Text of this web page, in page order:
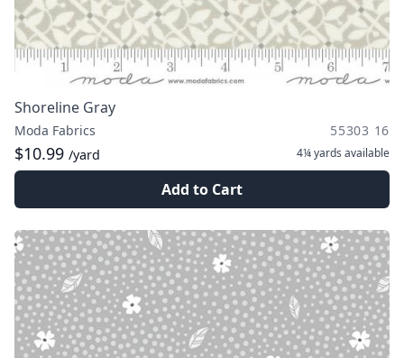
Shoreline Gray
Moda Fabrics 55303 16
$10.99 /yard 4¼ yards available
Add to Cart